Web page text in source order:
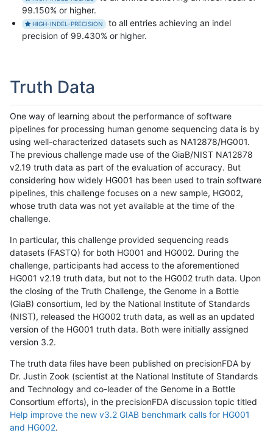
99.150% or higher.
HIGH-INDEL-PRECISION
to all entries achieving an indel
precision of 99.430% or higher.
Truth Data
One way of learning about the performance of software
pipelines for processing human genome sequencing data is by
using well-characterized datasets such as NA12878/HG001.
The previous challenge made use of the GiaB/NIST NA12878
v2.19 truth data as part of the evaluation of accuracy. But
considering how widely HG001 has been used to train software
pipelines, this challenge focuses on a new sample, HG002,
whose truth data was not yet available at the time of the
challenge.
In particular, this challenge provided sequencing reads
datasets (FASTQ) for both HG001 and HG002. During the
challenge, participants had access to the aforementioned
HG001 v2.19 truth data, but not to the HG002 truth data. Upon
the closing of the Truth Challenge, the Genome in a Bottle
(GiaB) consortium, led by the National Institute of Standards
(NIST), released the HG002 truth data, as well as an updated
version of the HG001 truth data. Both were initially assigned
version 3.2.
The truth data files have been published on precisionFDA by
Dr. Justin Zook (scientist at the National Institute of Standards
and Technology and co-leader of the Genome in a Bottle
Consortium efforts), in the precisionFDA discussion topic titled
Help improve the new v3.2 GIAB benchmark calls for HG001
and HG002.